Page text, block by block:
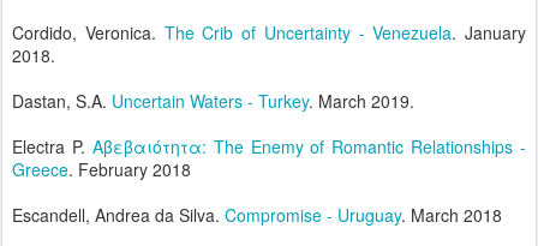
Cordido, Veronica. The Crib of Uncertainty - Venezuela. January
2018.
Dastan, S.A. Uncertain Waters - Turkey. March 2019.
Electra P. Aβεβαιότητα: The Enemy of Romantic Relationships -
Greece. February 2018
Escandell, Andrea da Silva. Compromise - Uruguay. March 2018